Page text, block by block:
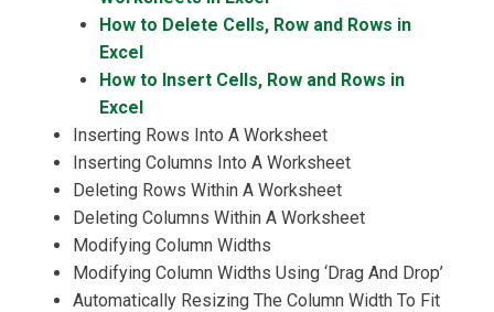
How to Delete Cells, Row and Rows in
Excel
How to Insert Cells, Row and Rows in
Excel
Inserting Rows Into A Worksheet
Inserting Columns Into A Worksheet
Deleting Rows Within A Worksheet
Deleting Columns Within A Worksheet
Modifying Column Widths
Modifying Column Widths Using ‘Drag And Drop’
Automatically Resizing The Column Width To Fit